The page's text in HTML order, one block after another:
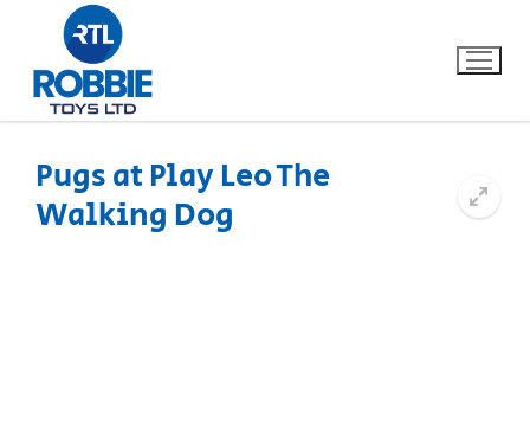
Home
Pugs at Play Leo The
Walking Dog